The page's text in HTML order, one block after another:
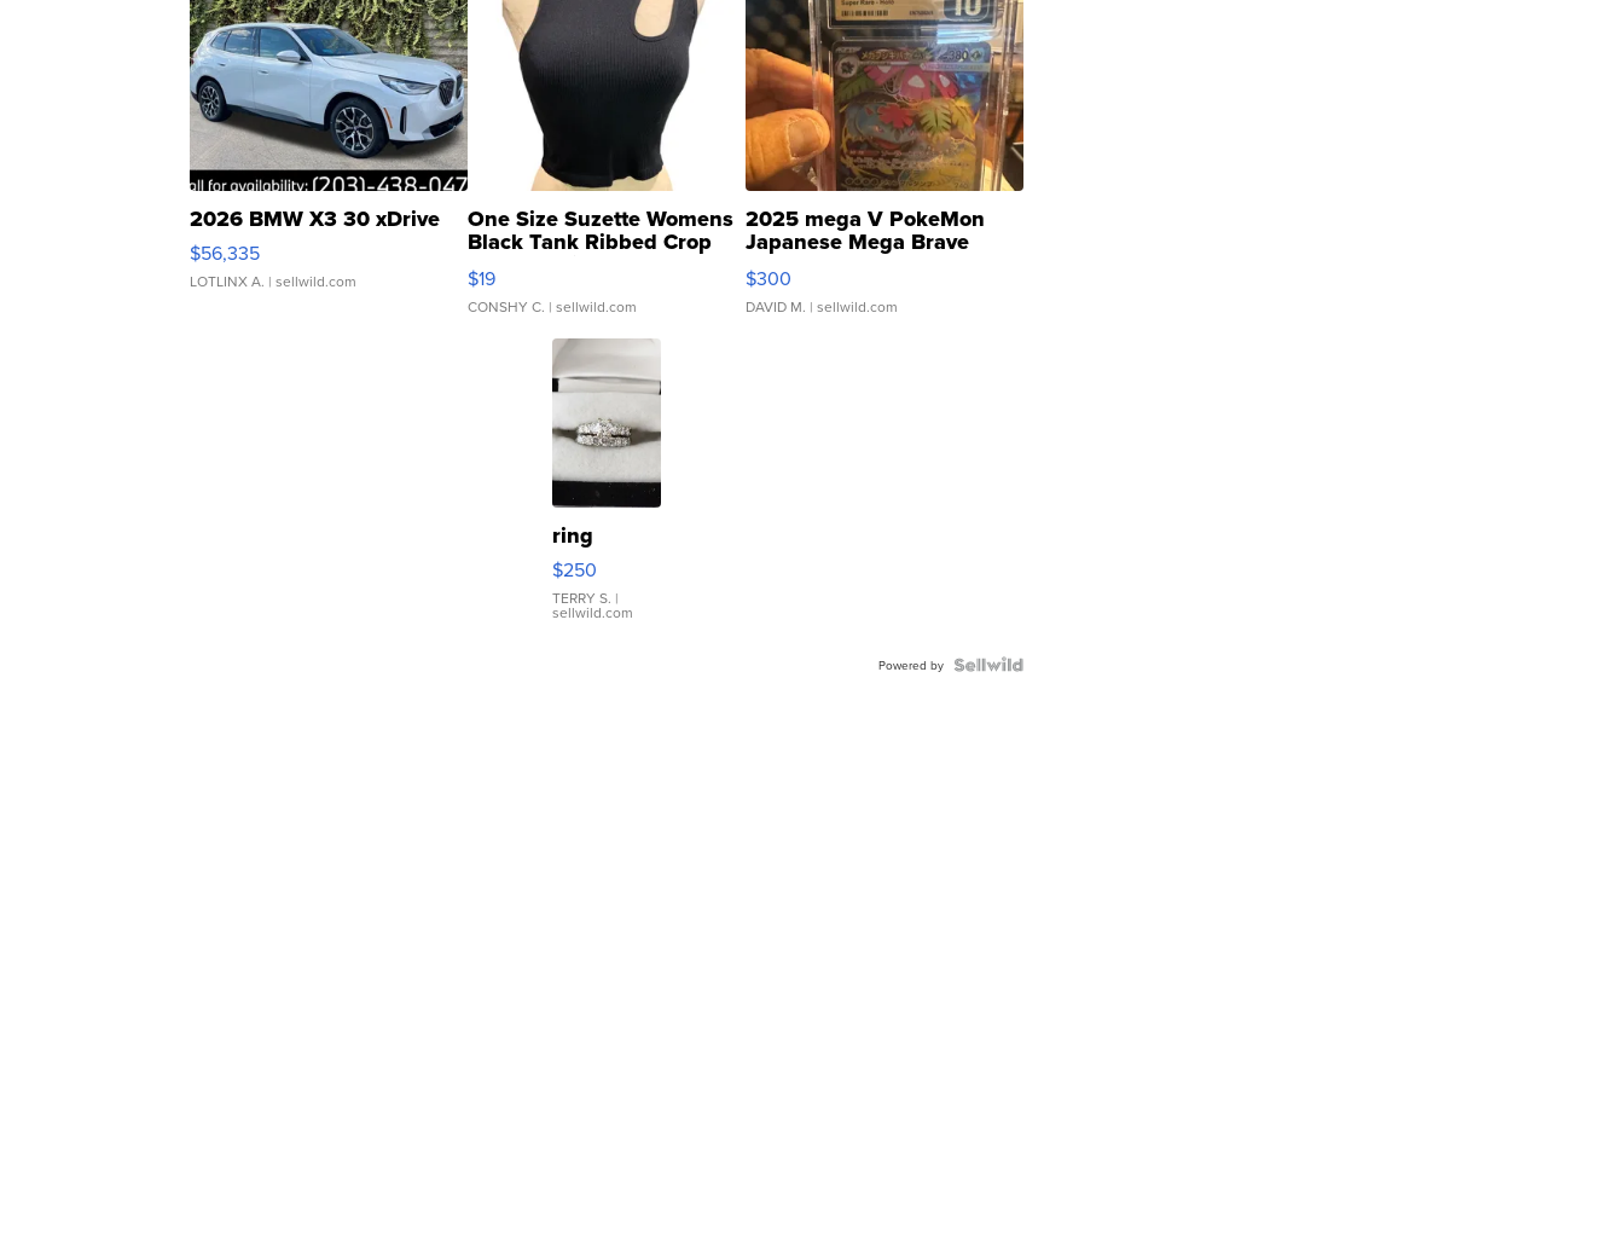
2026 BMW X3 30 xDrive
$56,335
LOTLINX A. | sellwild.com
One Size Suzette Womens
Black Tank Ribbed Crop
Asymmetrical ...
$19
CONSHY C. | sellwild.com
2025 mega V PokeMon
Japanese Mega Brave
076/063 Super Rare H...
$300
DAVID M. | sellwild.com
ring
$250
TERRY S. |
sellwild.com
Powered by